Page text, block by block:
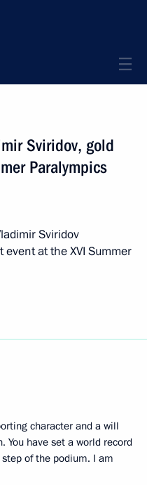
Sviridov, gold
Paralympics
Sviridov
at the XVI Summer
character and a will
have set a world record
of the podium. I am